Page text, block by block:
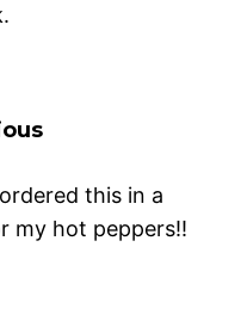
this in a
my hot peppers!!